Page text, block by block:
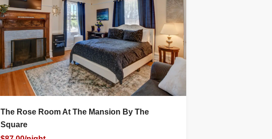
The Rose Room At The Mansion By The
Square